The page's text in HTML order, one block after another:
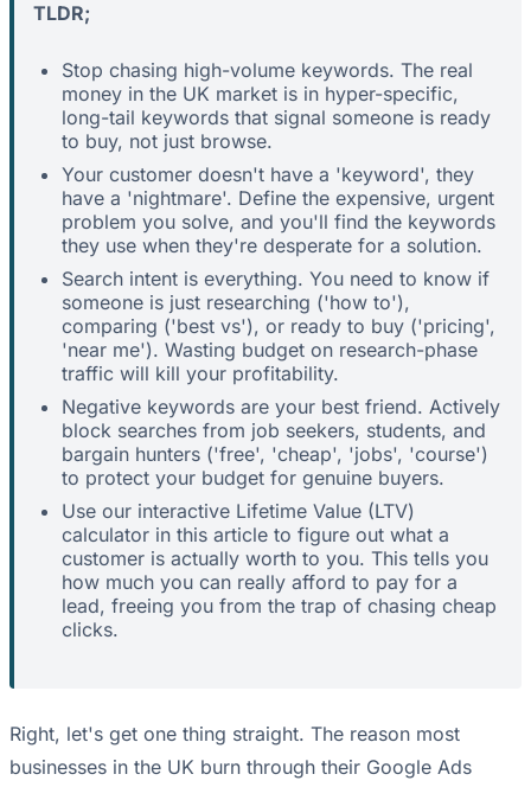
TLDR;
Stop chasing high-volume keywords. The real
money in the UK market is in hyper-specific,
long-tail keywords that signal someone is ready
to buy, not just browse.
Your customer doesn't have a 'keyword', they
have a 'nightmare'. Define the expensive, urgent
problem you solve, and you'll find the keywords
they use when they're desperate for a solution.
Search intent is everything. You need to know if
someone is just researching ('how to'),
comparing ('best vs'), or ready to buy ('pricing',
'near me'). Wasting budget on research-phase
traffic will kill your profitability.
Negative keywords are your best friend. Actively
block searches from job seekers, students, and
bargain hunters ('free', 'cheap', 'jobs', 'course')
to protect your budget for genuine buyers.
Use our interactive Lifetime Value (LTV)
calculator in this article to figure out what a
customer is actually worth to you. This tells you
how much you can really afford to pay for a
lead, freeing you from the trap of chasing cheap
clicks.
Right, let's get one thing straight. The reason most
businesses in the UK burn through their Google Ads